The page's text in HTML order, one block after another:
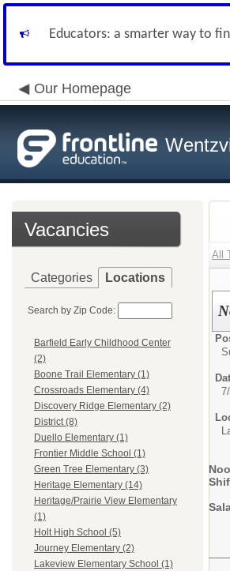
Educators: a smarter way to
Our Homepage
Vacancies
Categories Locations
Search by Zip Code:
Barfield Early Childhood Center
(2)
Boone Trail Elementary (1)
Crossroads Elementary (4)
Discovery Ridge Elementary (2)
District (8)
Duello Elementary (1)
Frontier Middle School (1)
Green Tree Elementary (3)
Heritage Elementary (14)
Heritage/Prairie View Elementary
(1)
Holt High School (5)
Journey Elementary (2)
Lakeview Elementary School (1)
All